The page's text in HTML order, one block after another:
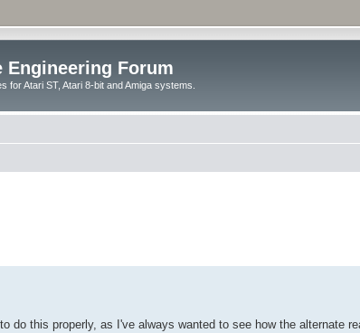
Engineering Forum
for Atari ST, Atari 8-bit and Amiga systems.
do this properly, as I've always wanted to see how the alternate